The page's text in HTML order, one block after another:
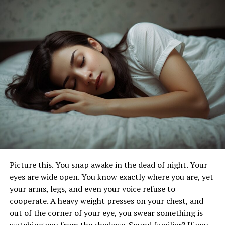
What Are the Signs of Xanax
Addiction?
Xanax, also known by its general name alprazolam, is a
traditional medication generally used to treat anxiety
and fear diseases. Due to its potent comforting effects,
it has a high potential for abuse and addiction.
Recognizing the signs of Xanax dependence is pivotal
for early intervention and treatment.
Increased Tolerance
One of the foremost signs of Xanax addiction is
increased tolerance. This means that over time, a
person needs advanced doses of the drug to achieve the
Picture this. You snap awake in the dead of night. Your
eyes are wide open. You know exactly where you are, yet
your arms, legs, and even your voice refuse to
cooperate. A heavy weight presses on your chest, and
out of the corner of your eye, you swear something is